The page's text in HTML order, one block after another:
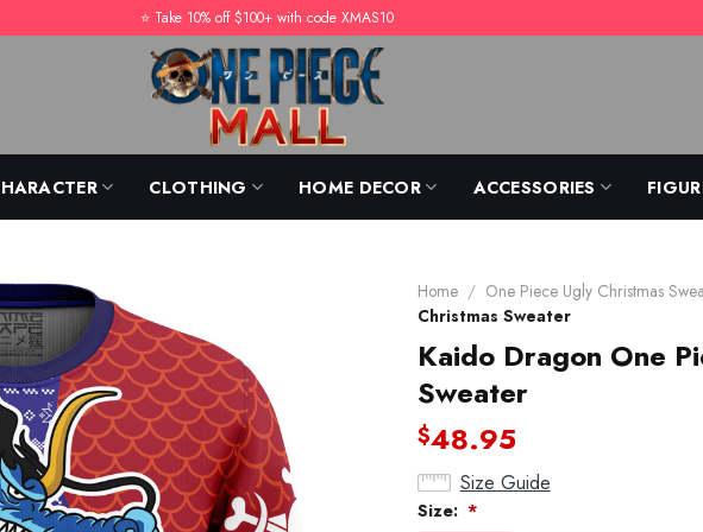
⭐️ Take 10% off $100+ with code XMAS10
CLOTHING HOME DECOR ACCESSORIES
Home / One Piece Ugly Christmas
Christmas Sweater
Kaido Dragon One
Sweater
$48.95
Size Guide
Size: *